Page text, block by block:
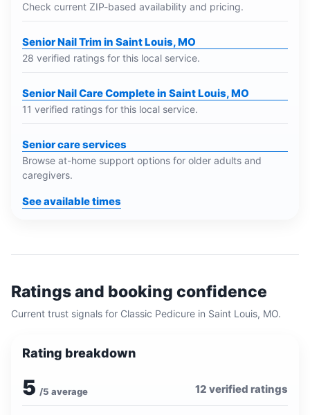
Check current ZIP-based availability and pricing.
Senior Nail Trim in Saint Louis, MO
28 verified ratings for this local service.
Senior Nail Care Complete in Saint Louis, MO
11 verified ratings for this local service.
Senior care services
Browse at-home support options for older adults and
caregivers.
See available times
Ratings and booking confidence
Current trust signals for Classic Pedicure in Saint Louis, MO.
Rating breakdown
5 /5 average 12 verified ratings